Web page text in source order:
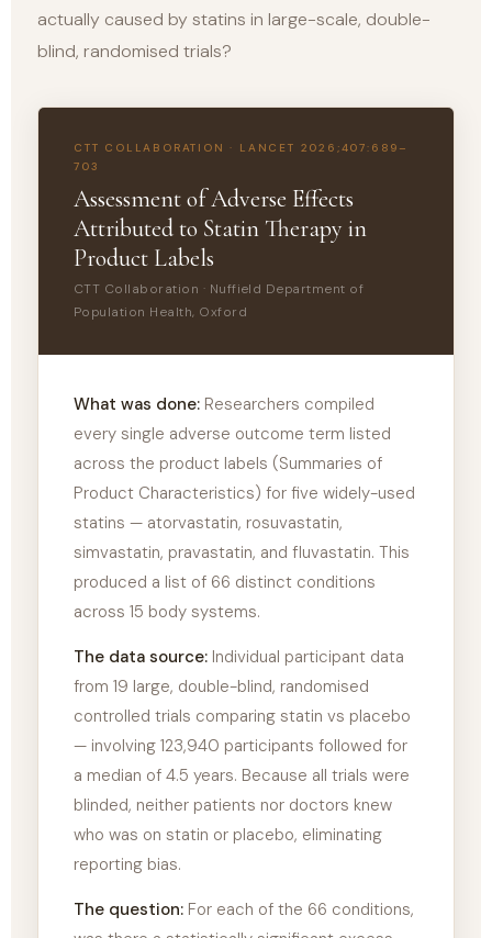
actually caused by statins in large-scale, double-
blind, randomised trials?
CTT COLLABORATION · LANCET 2026;407:689–
703
Assessment of Adverse Effects
Attributed to Statin Therapy in
Product Labels
CTT Collaboration · Nuffield Department of
Population Health, Oxford
What was done: Researchers compiled
every single adverse outcome term listed
across the product labels (Summaries of
Product Characteristics) for five widely-used
statins — atorvastatin, rosuvastatin,
simvastatin, pravastatin, and fluvastatin. This
produced a list of 66 distinct conditions
across 15 body systems.
The data source: Individual participant data
from 19 large, double-blind, randomised
controlled trials comparing statin vs placebo
— involving 123,940 participants followed for
a median of 4.5 years. Because all trials were
blinded, neither patients nor doctors knew
who was on statin or placebo, eliminating
reporting bias.
The question: For each of the 66 conditions,